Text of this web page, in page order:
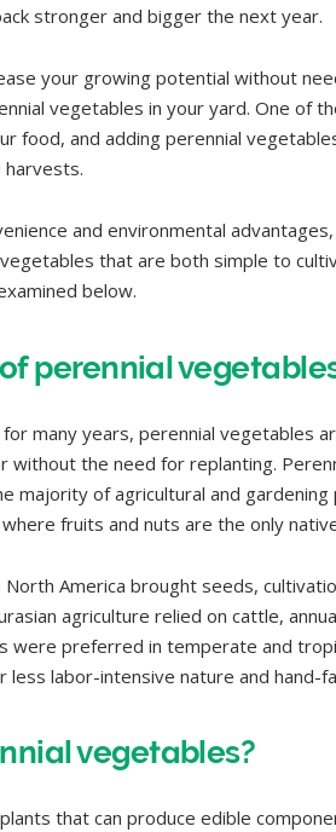
stronger and bigger the next year.
your growing potential without
vegetables in your yard. One of
food, and adding perennial
harvests.
and environmental
that are both simple to
below.
perennial
many years, perennial vegetables
the need for replanting.
majority of agricultural and gardening
fruits and nuts are the only
America brought seeds,
agriculture relied on cattle,
were preferred in temperate and
less labor-intensive nature and hand-
vegetables?
that can produce edible